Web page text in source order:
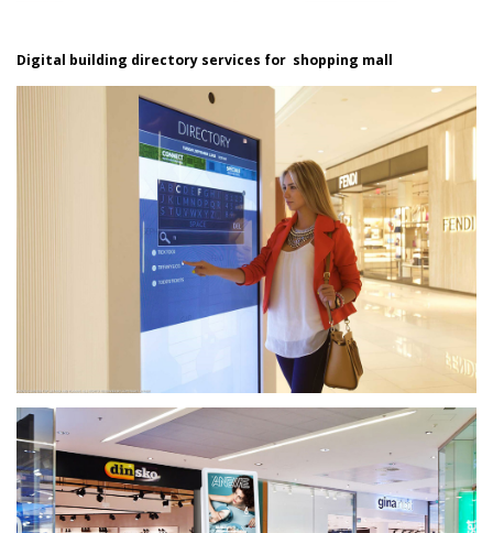
Digital building directory services for shopping mall